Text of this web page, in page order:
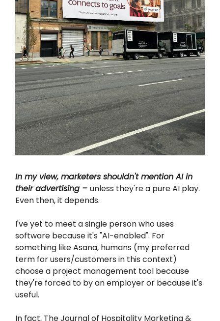
In my view, marketers shouldn't mention AI in
their advertising – unless they're a pure AI play.
Even then, it depends.
I've yet to meet a single person who uses
software because it's "AI-enabled". For
something like Asana, humans (my preferred
term for users/customers in this context)
choose a project management tool because
they're forced to by an employer or because it's
useful.
In fact, The Journal of Hospitality Marketing &